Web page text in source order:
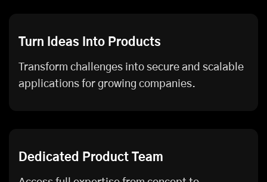
Turn Ideas Into Products
Transform challenges into secure and scalable
applications for growing companies.
Dedicated Product Team